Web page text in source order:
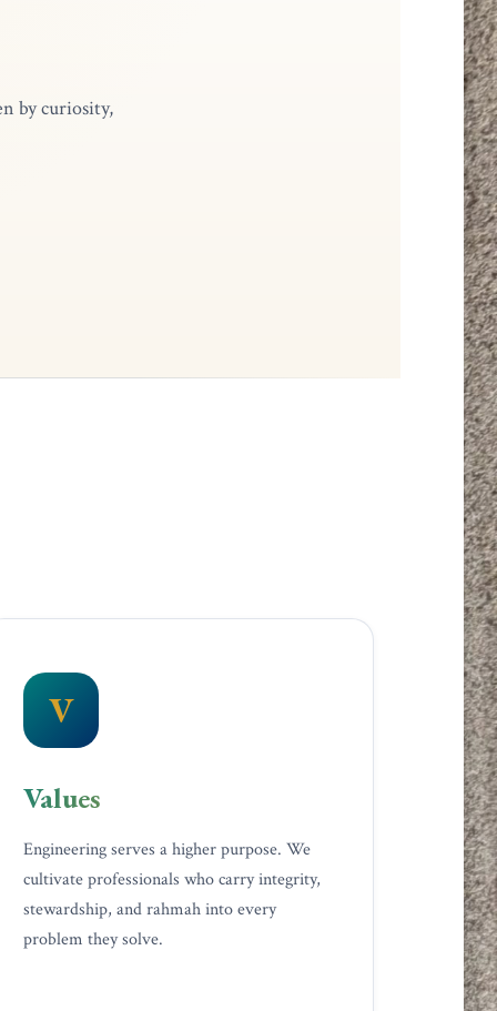
by curiosity,
V
Values
Engineering serves a higher purpose. We
cultivate professionals who carry integrity,
stewardship, and rahmah into every
problem they solve.